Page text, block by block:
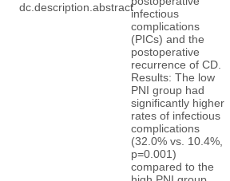
dc.description.abstractinfectious
complications
(PICs) and the
postoperative
recurrence of CD.
Results: The low
PNI group had
significantly higher
rates of infectious
complications
(32.0% vs. 10.4%,
p=0.001)
compared to the